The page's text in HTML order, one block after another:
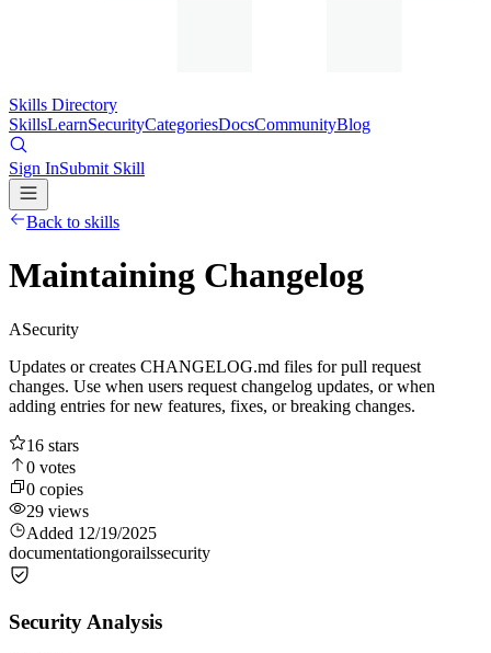
Skills Directory
SkillsLearnSecurityCategoriesDocsCommunityBlog
Sign InSubmit Skill
Back to skills
Maintaining Changelog
ASecurity
Updates or creates CHANGELOG.md files for pull request
changes. Use when users request changelog updates, or when
adding entries for new features, fixes, or breaking changes.
16 stars
0 votes
0 copies
29 views
Added 12/19/2025
documentationgorailssecurity
Security Analysis